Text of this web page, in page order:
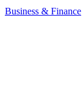
Business & Finance